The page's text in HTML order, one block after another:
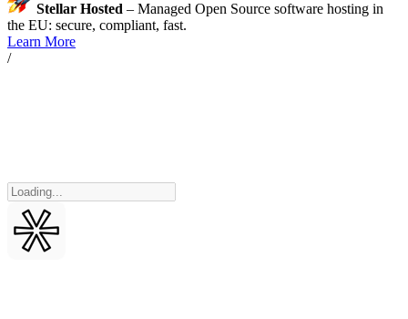
Stellar Hosted – Managed Open Source software hosting in
the EU: secure, compliant, fast.
Learn More
/